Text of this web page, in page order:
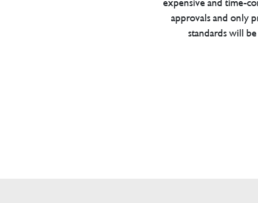
expensive and time-
approvals and only
standards will